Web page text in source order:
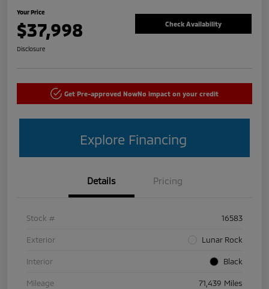
Your Price
$37,998 Check Availability
Disclosure
Get Pre-approved NowNo impact on your credit
Explore Financing
Details Pricing
Stock # 16583
Exterior Lunar Rock
Interior Black
Mileage 71,439 Miles